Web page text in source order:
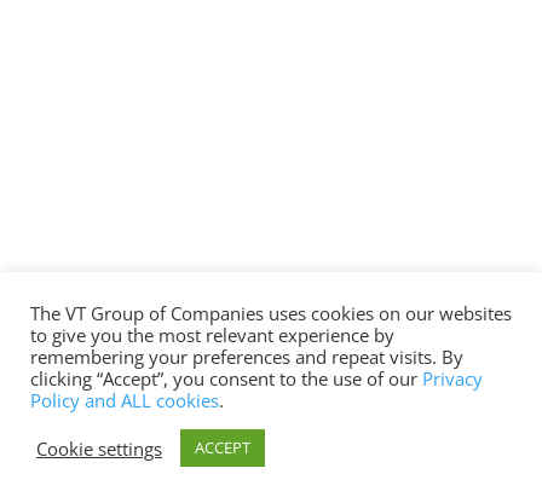
The VT Group of Companies uses cookies on our websites
to give you the most relevant experience by
remembering your preferences and repeat visits. By
clicking “Accept”, you consent to the use of our Privacy
Policy and ALL cookies.
Cookie settings
ACCEPT